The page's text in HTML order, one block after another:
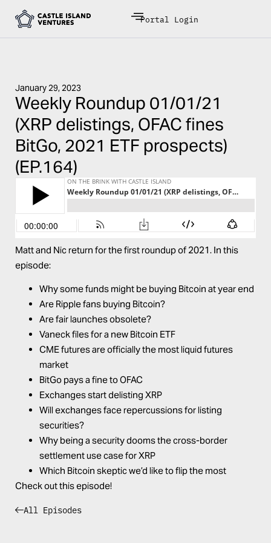
Portal Login
January 29, 2023
Weekly Roundup 01/01/21
(XRP delistings, OFAC fines
BitGo, 2021 ETF prospects)
(EP.164)
Matt and Nic return for the first roundup of 2021. In this
episode:
Why some funds might be buying Bitcoin at year end
Are Ripple fans buying Bitcoin?
Are fair launches obsolete?
Vaneck files for a new Bitcoin ETF
CME futures are officially the most liquid futures
market
BitGo pays a fine to OFAC
Exchanges start delisting XRP
Will exchanges face repercussions for listing
securities?
Why being a security dooms the cross-border
settlement use case for XRP
Which Bitcoin skeptic we’d like to flip the most
Check out this episode!
All Episodes